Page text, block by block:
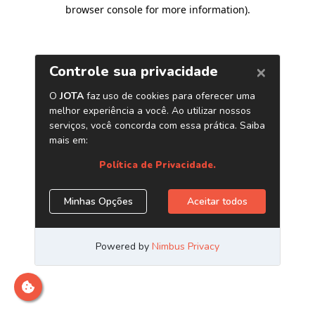
browser console for more information).